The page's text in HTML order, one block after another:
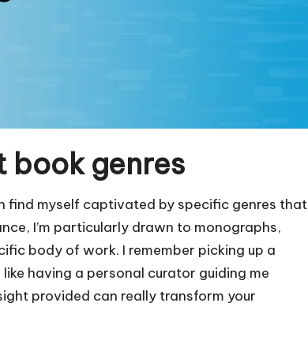
genres
find myself captivated by specific genres that
I’m particularly drawn to monographs,
body of work. I remember picking up a
having a personal curator guiding me
provided can really transform your